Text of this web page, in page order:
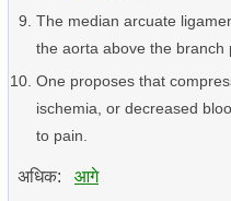
The median arcuate
the aorta above the branch
One proposes that
ischemia, or decreased
to pain.
अधिक: आगे